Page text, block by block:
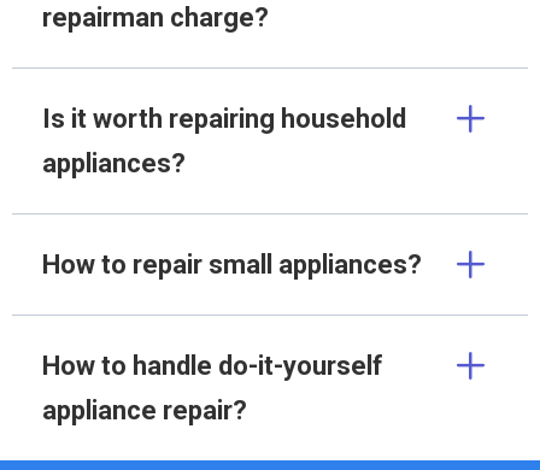
repairman charge?
Is it worth repairing household
appliances?
How to repair small appliances?
How to handle do-it-yourself
appliance repair?